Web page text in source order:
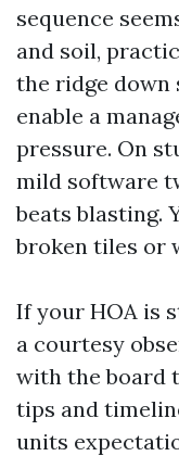
sequence
and soil,
the ridge down
enable a
pressure. On
mild software
beats blasting.
broken tiles or
If your HOA is
a courtesy
with the board
tips and
units